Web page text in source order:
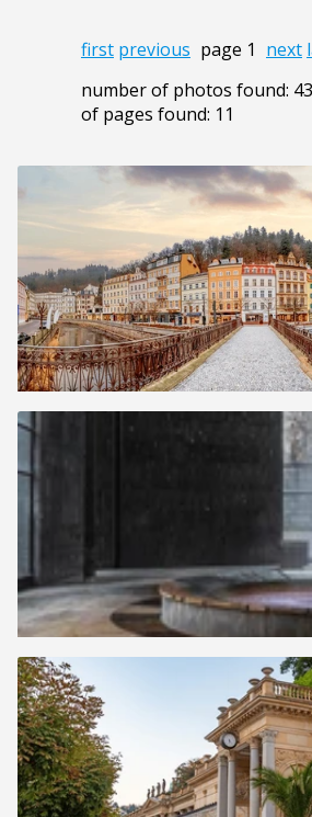
first previous page 1 next
number of photos found:
of pages found: 11